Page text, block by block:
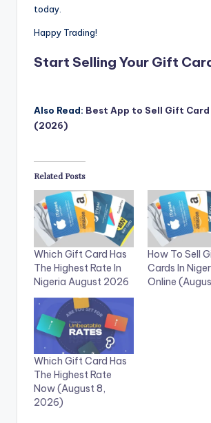
today.
Happy Trading!
Start Selling Your Gift
Also Read: Best App to Sell Gift
(2026)
Related Posts
Which Gift Card Has
The Highest Rate In
Nigeria August 2026
How To Sell
Cards In
Online
Which Gift Card Has
The Highest Rate
Now (August 8,
2026)